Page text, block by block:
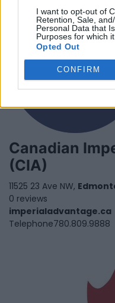
I want to opt-out of
Retention, Sale,
Personal Data that
Purposes for which
Opted Out
CONFIRM
Canadian
(CIA)
11525 23 Ave NW,
0 reviews
imperialadvantage.ca
Telephone780.809.9888